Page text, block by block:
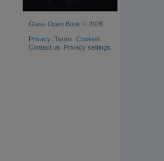
Glass Open Book © 2026
Privacy Terms Cookies
Contact us
Privacy settings